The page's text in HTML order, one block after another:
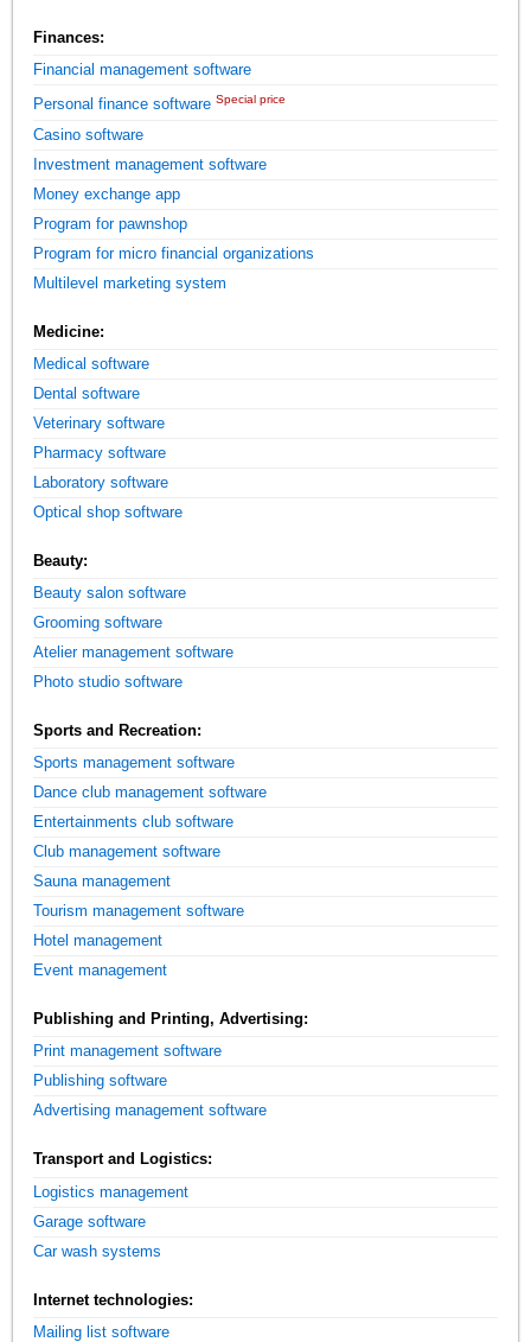
Finances:
Financial management software
Personal finance software Special price
Casino software
Investment management software
Money exchange app
Program for pawnshop
Program for micro financial organizations
Multilevel marketing system
Medicine:
Medical software
Dental software
Veterinary software
Pharmacy software
Laboratory software
Optical shop software
Beauty:
Beauty salon software
Grooming software
Atelier management software
Photo studio software
Sports and Recreation:
Sports management software
Dance club management software
Entertainments club software
Club management software
Sauna management
Tourism management software
Hotel management
Event management
Publishing and Printing, Advertising:
Print management software
Publishing software
Advertising management software
Transport and Logistics:
Logistics management
Garage software
Car wash systems
Internet technologies:
Mailing list software